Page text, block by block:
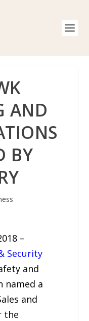
AND
BY
–
Security
and
named a
and
the